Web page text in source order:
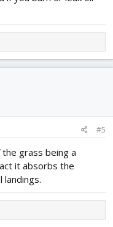
#5
grass being a
it absorbs the
landings.